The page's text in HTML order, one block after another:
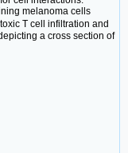
melanoma cells
T cell infiltration and
a cross section of